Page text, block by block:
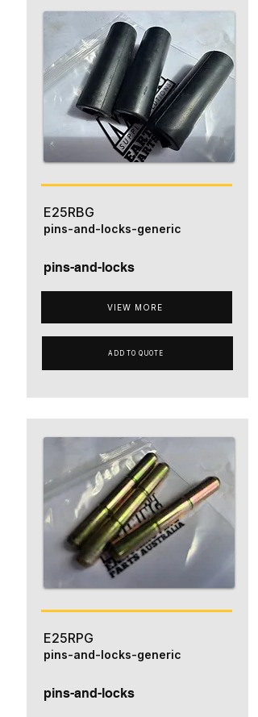
E25RBG
pins-and-locks
VIEW MORE
pins-and-locks-generic
ADD TO QUOTE
E25RPG
pins-and-locks
pins-and-locks-generic